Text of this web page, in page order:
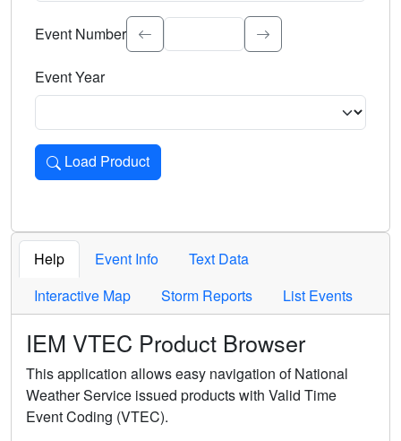
Select the event significance. Type to search.
Event Number
Event Year
Load Product
Loads the product for the selected criteria. Press Enter or
Help Event Info
Text Data
Interactive Map
Storm Reports List Events
IEM VTEC Product Browser
This application allows easy navigation of National
Weather Service issued products with Valid Time
Event Coding (VTEC).